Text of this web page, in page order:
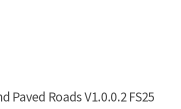
Paved Roads V1.0.0.2 FS25